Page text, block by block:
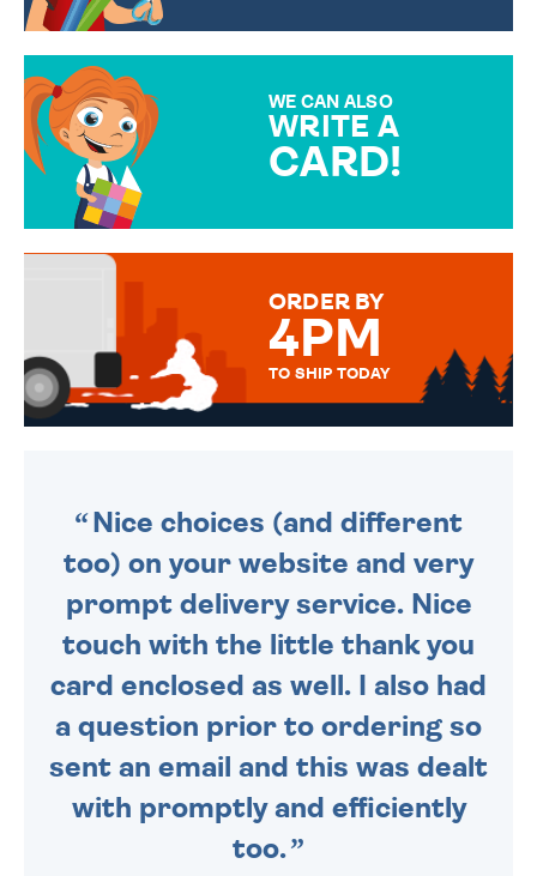
WE CAN ALSO
WRITE A
CARD!
MESSAGE IS HANDWRITTEN
ORDER BY
4PM
TO SHIP TODAY
Nice choices (and different
too) on your website and very
prompt delivery service. Nice
touch with the little thank you
card enclosed as well. I also had
a question prior to ordering so
sent an email and this was dealt
with promptly and efficiently
too.